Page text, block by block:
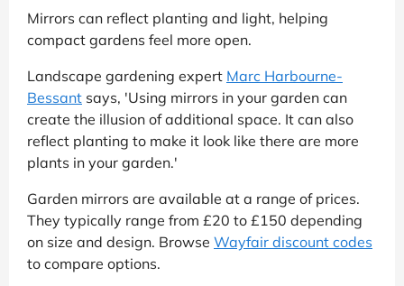
Mirrors can reflect planting and light, helping
compact gardens feel more open.
Landscape gardening expert Marc Harbourne-
Bessant says, 'Using mirrors in your garden can
create the illusion of additional space. It can also
reflect planting to make it look like there are more
plants in your garden.'
Garden mirrors are available at a range of prices.
They typically range from £20 to £150 depending
on size and design. Browse Wayfair discount codes
to compare options.